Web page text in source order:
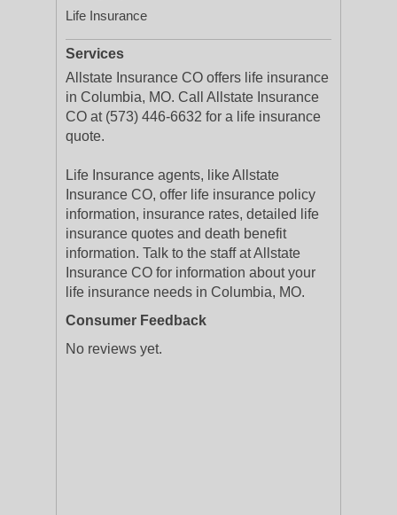
Life Insurance
Services
Allstate Insurance CO offers life insurance
in Columbia, MO. Call Allstate Insurance
CO at (573) 446-6632 for a life insurance
quote.
Life Insurance agents, like Allstate
Insurance CO, offer life insurance policy
information, insurance rates, detailed life
insurance quotes and death benefit
information. Talk to the staff at Allstate
Insurance CO for information about your
life insurance needs in Columbia, MO.
Consumer Feedback
No reviews yet.